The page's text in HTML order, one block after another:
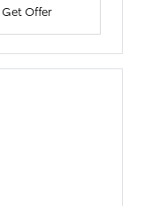
Get Offer